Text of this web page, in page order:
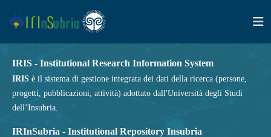
IRIS - Institutional Research Information System
IRIS è il sistema di gestione integrata dei dati della ricerca (persone,
progetti, pubblicazioni, attività) adottato dall'Università degli Studi
dell’Insubria.
IRInSubria - Institutional Repository Insubria